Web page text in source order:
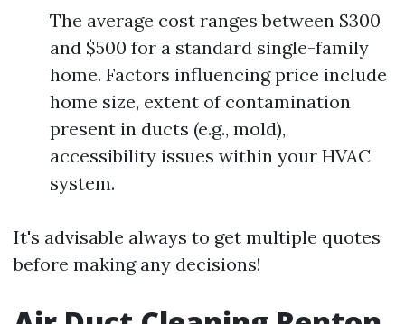
The average cost ranges between $300
and $500 for a standard single-family
home. Factors influencing price include
home size, extent of contamination
present in ducts (e.g., mold),
accessibility issues within your HVAC
system.
It's advisable always to get multiple quotes
before making any decisions!